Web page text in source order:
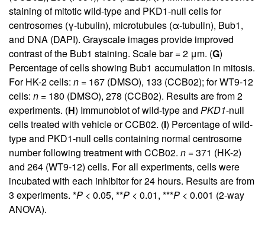
staining of mitotic wild-type and PKD1-null cells for
centrosomes (γ-tubulin), microtubules (α-tubulin), Bub1,
and DNA (DAPI). Grayscale images provide improved
contrast of the Bub1 staining. Scale bar = 2 μm. (G)
Percentage of cells showing Bub1 accumulation in mitosis.
For HK-2 cells: n = 167 (DMSO), 133 (CCB02); for WT9-12
cells: n = 180 (DMSO), 278 (CCB02). Results are from 2
experiments. (H) Immunoblot of wild-type and PKD1-null
cells treated with vehicle or CCB02. (I) Percentage of wild-
type and PKD1-null cells containing normal centrosome
number following treatment with CCB02. n = 371 (HK-2)
and 264 (WT9-12) cells. For all experiments, cells were
incubated with each inhibitor for 24 hours. Results are from
3 experiments. *P < 0.05, **P < 0.01, ***P < 0.001 (2-way
ANOVA).